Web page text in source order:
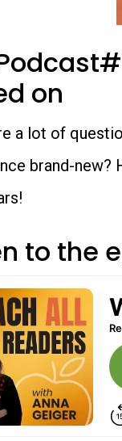
on
a lot of
brand-new?
to the